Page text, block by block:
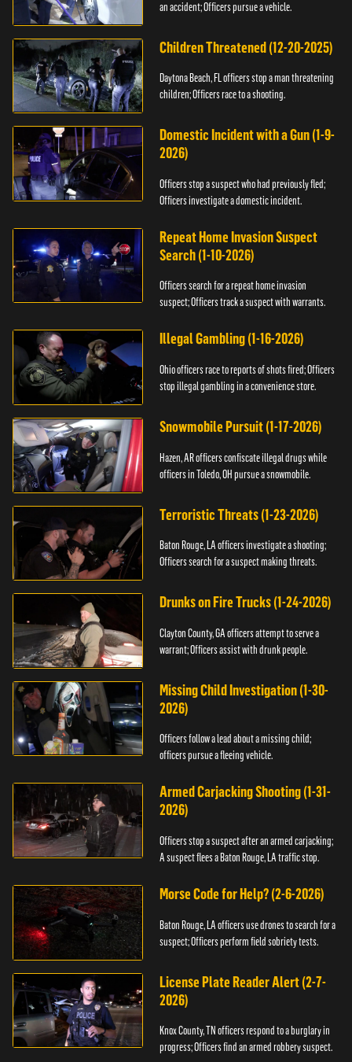
an accident; Officers pursue a vehicle.
Children Threatened (12-20-2025)
Daytona Beach, FL officers stop a man threatening
children; Officers race to a shooting.
Domestic Incident with a Gun (1-9-
2026)
Officers stop a suspect who had previously fled;
Officers investigate a domestic incident.
Repeat Home Invasion Suspect
Search (1-10-2026)
Officers search for a repeat home invasion
suspect; Officers track a suspect with warrants.
Illegal Gambling (1-16-2026)
Ohio officers race to reports of shots fired; Officers
stop illegal gambling in a convenience store.
Snowmobile Pursuit (1-17-2026)
Hazen, AR officers confiscate illegal drugs while
officers in Toledo, OH pursue a snowmobile.
Terroristic Threats (1-23-2026)
Baton Rouge, LA officers investigate a shooting;
Officers search for a suspect making threats.
Drunks on Fire Trucks (1-24-2026)
Clayton County, GA officers attempt to serve a
warrant; Officers assist with drunk people.
Missing Child Investigation (1-30-
2026)
Officers follow a lead about a missing child;
officers pursue a fleeing vehicle.
Armed Carjacking Shooting (1-31-
2026)
Officers stop a suspect after an armed carjacking;
A suspect flees a Baton Rouge, LA traffic stop.
Morse Code for Help? (2-6-2026)
Baton Rouge, LA officers use drones to search for a
suspect; Officers perform field sobriety tests.
License Plate Reader Alert (2-7-
2026)
Knox County, TN officers respond to a burglary in
progress; Officers find an armed robbery suspect.